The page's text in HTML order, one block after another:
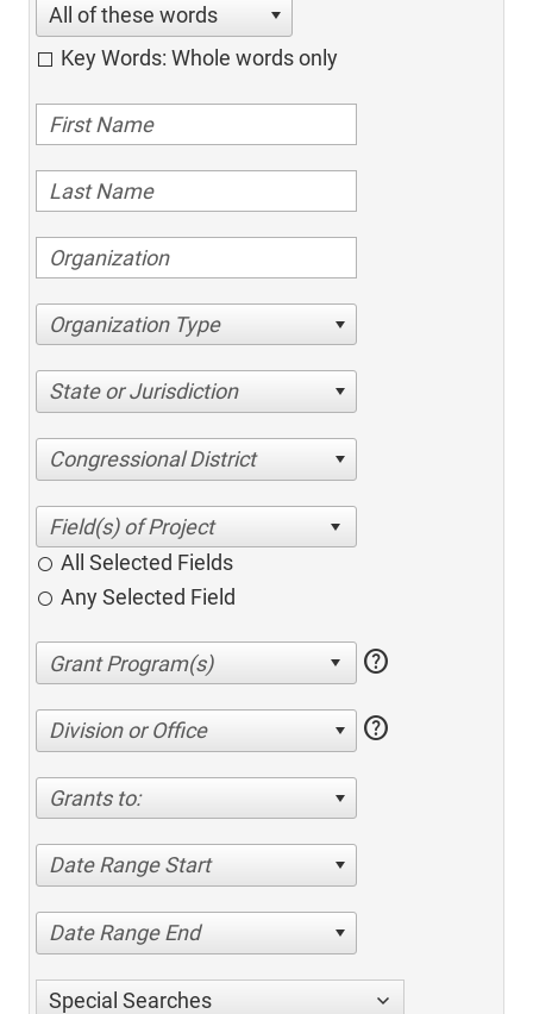
All of these words
Key Words: Whole words only
Organization Type
State or Jurisdiction
Congressional District
All Selected Fields
Any Selected Field
help
Division or Office help
Grants to:
Date Range Start
Date Range End
Special Searches